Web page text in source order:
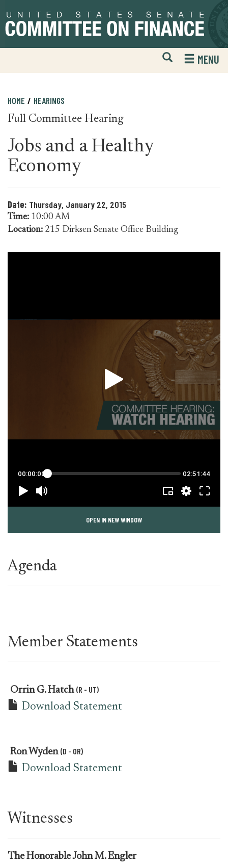
to
primary
to
content
Open
Mobile
Website
MENU
HOME HEARINGS
Full Committee Hearing
Jobs and a Healthy
Economy
Date: Thursday, January 22, 2015
Time: 10:00 AM
Location: 215 Dirksen Senate Office Building
OPEN IN NEW WINDOW
Agenda
Member Statements
Orrin G. Hatch (R - UT)
Download Statement
Ron Wyden (D - OR)
Download Statement
Witnesses
The Honorable John M. Engler